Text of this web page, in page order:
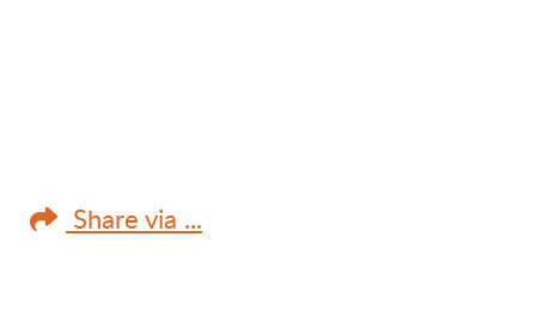
Share via ...